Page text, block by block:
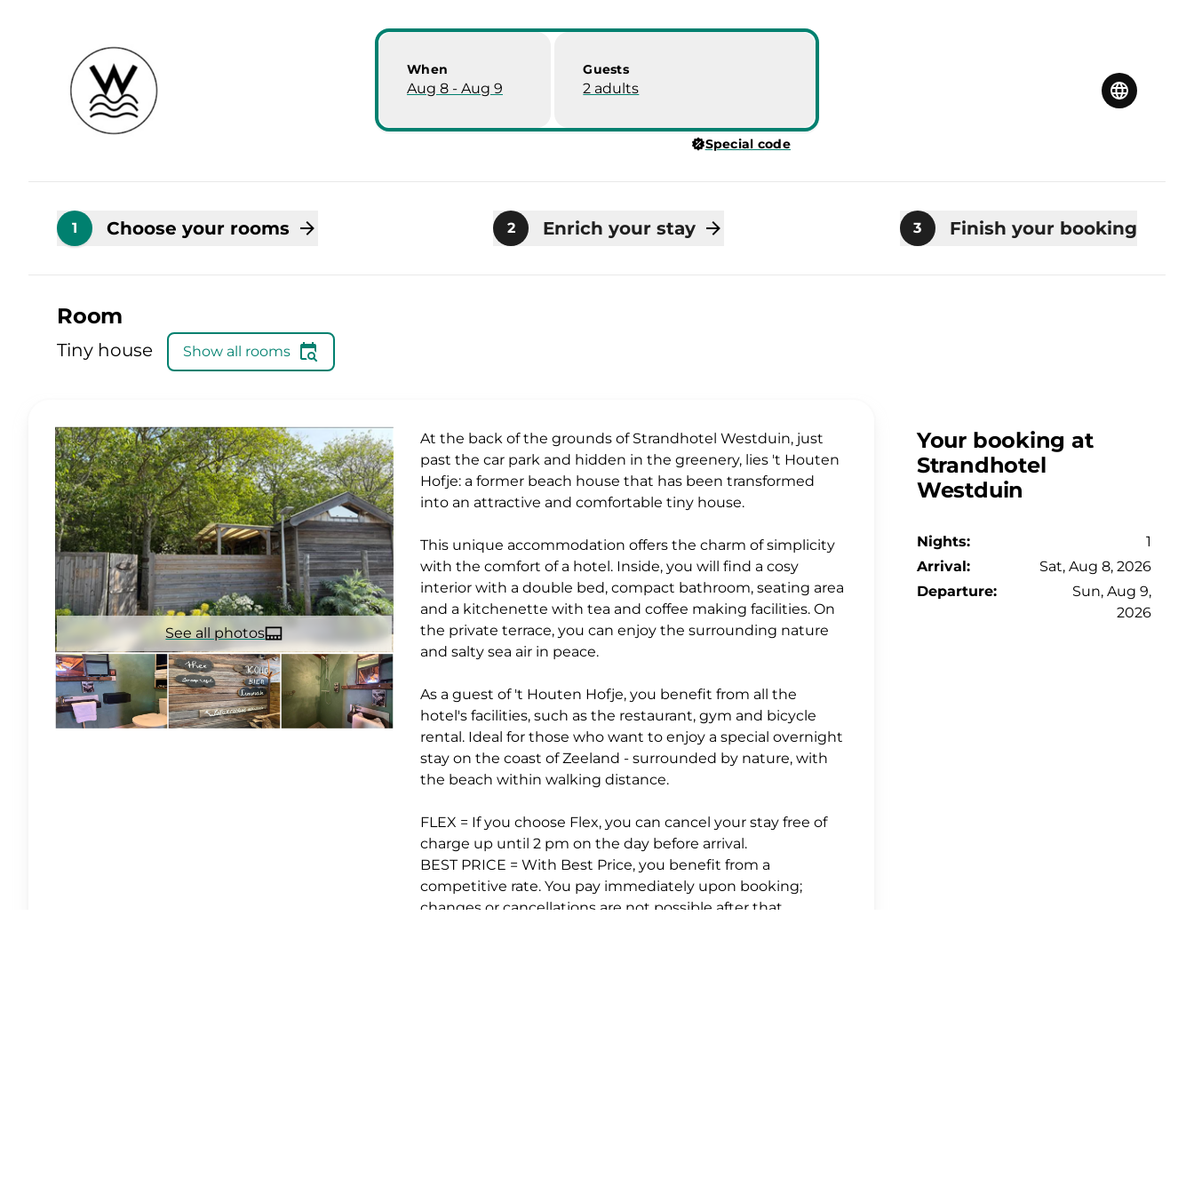
When
Aug 8 - Aug 9
Guests
2 adults
Special code
1 Choose your rooms 2 Enrich your stay 3 Finish your booking
Room
Tiny house Show all rooms
See all photos
At the back of the grounds of Strandhotel Westduin, just
past the car park and hidden in the greenery, lies 't Houten
Hofje: a former beach house that has been transformed
into an attractive and comfortable tiny house.
This unique accommodation offers the charm of simplicity
with the comfort of a hotel. Inside, you will find a cosy
interior with a double bed, compact bathroom, seating area
and a kitchenette with tea and coffee making facilities. On
the private terrace, you can enjoy the surrounding nature
and salty sea air in peace.
As a guest of 't Houten Hofje, you benefit from all the
hotel's facilities, such as the restaurant, gym and bicycle
rental. Ideal for those who want to enjoy a special overnight
stay on the coast of Zeeland - surrounded by nature, with
the beach within walking distance.
FLEX = If you choose Flex, you can cancel your stay free of
charge up until 2 pm on the day before arrival.
BEST PRICE = With Best Price, you benefit from a
competitive rate. You pay immediately upon booking;
changes or cancellations are not possible after that.
Your booking at
Strandhotel
Westduin
Nights:
1
Arrival:
Sat, Aug 8, 2026
Departure:
Sun, Aug 9,
2026